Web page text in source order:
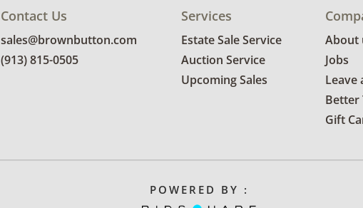
Contact Us
sales@brownbutton.com
(913) 815-0505
Services
Estate Sale Service
Auction Service
Upcoming Sales
About
Jobs
Leave
Better
Gift
POWERED BY :